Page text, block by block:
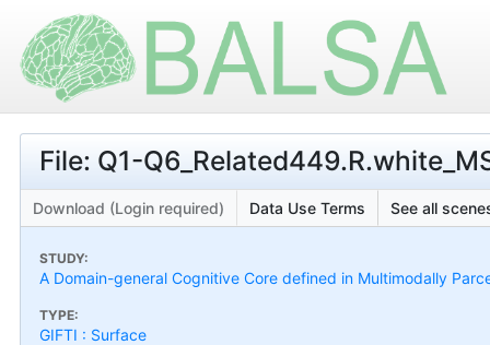
File: Q1-
Download (Login required) Data Use Terms See all
STUDY:
A Domain-general Cognitive Core defined in Multimodally
TYPE:
GIFTI : Surface